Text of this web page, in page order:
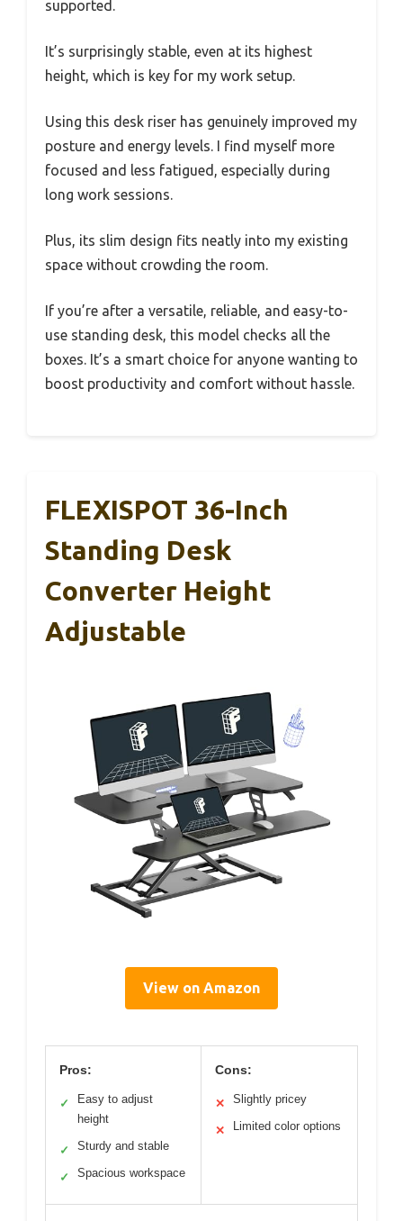
supported.
It’s surprisingly stable, even at its highest
height, which is key for my work setup.
Using this desk riser has genuinely improved my
posture and energy levels. I find myself more
focused and less fatigued, especially during
long work sessions.
Plus, its slim design fits neatly into my existing
space without crowding the room.
If you’re after a versatile, reliable, and easy-to-
use standing desk, this model checks all the
boxes. It’s a smart choice for anyone wanting to
boost productivity and comfort without hassle.
FLEXISPOT 36-Inch
Standing Desk
Converter Height
Adjustable
View on Amazon
Pros:
✓
Easy to adjust
height
✓ Sturdy and stable
✓ Spacious workspace
Cons:
✕ Slightly pricey
✕ Limited color options